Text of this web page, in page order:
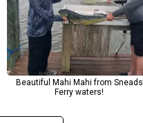
Beautiful Mahi Mahi from Sneads
Ferry waters!